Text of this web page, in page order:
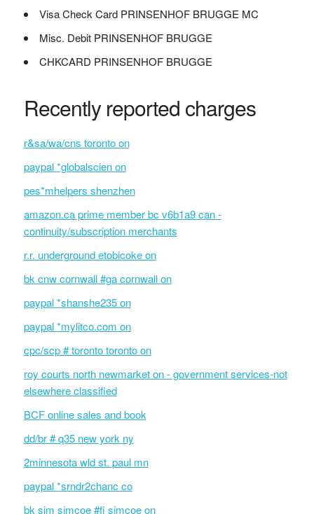
Visa Check Card PRINSENHOF BRUGGE MC
Misc. Debit PRINSENHOF BRUGGE
CHKCARD PRINSENHOF BRUGGE
Recently reported charges
r&sa/wa/cns toronto on
paypal *globalscien on
pes*mhelpers shenzhen
amazon.ca prime member bc v6b1a9 can -
continuity/subscription merchants
r.r. underground etobicoke on
bk cnw cornwall #ga cornwall on
paypal *shanshe235 on
paypal *mylitco.com on
cpc/scp # toronto toronto on
roy courts north newmarket on - government services-not
elsewhere classified
BCF online sales and book
dd/br # q35 new york ny
2minnesota wld st. paul mn
paypal *srndr2chanc co
bk sim simcoe #fi simcoe on